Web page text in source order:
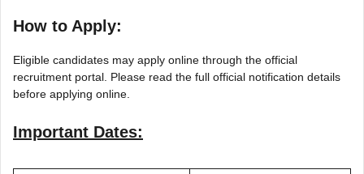
How to Apply:
Eligible candidates may apply online through the official
recruitment portal. Please read the full official notification details
before applying online.
Important Dates: